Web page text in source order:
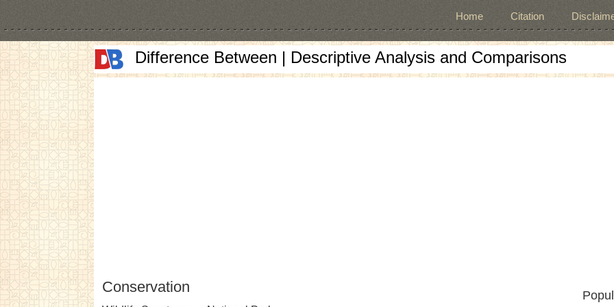
Home Citation
Difference Between | Descriptive Analysis and Comparisons
Conservation